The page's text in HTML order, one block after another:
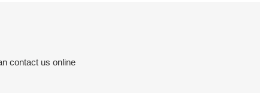
contact us online